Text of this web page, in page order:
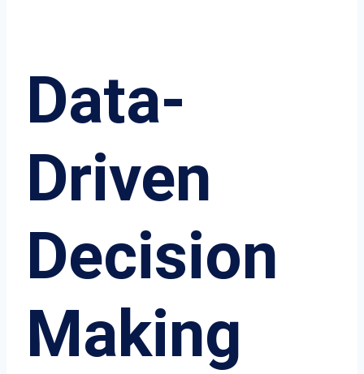
Data-
Driven
Decision
Making